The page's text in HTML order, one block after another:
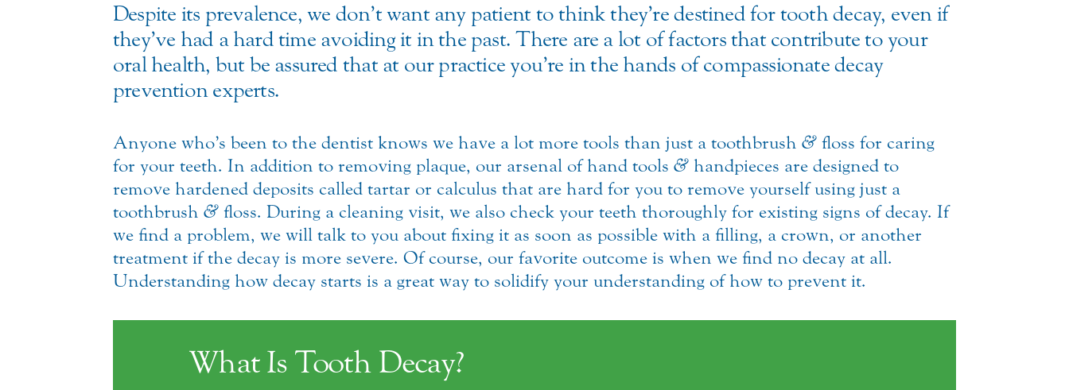
Despite its prevalence, we don’t want any patient to think they’re destined for tooth decay, even if
they’ve had a hard time avoiding it in the past. There are a lot of factors that contribute to your
oral health, but be assured that at our practice you’re in the hands of compassionate decay
prevention experts.
Anyone who’s been to the dentist knows we have a lot more tools than just a toothbrush & floss for caring
for your teeth. In addition to removing plaque, our arsenal of hand tools & handpieces are designed to
remove hardened deposits called tartar or calculus that are hard for you to remove yourself using just a
toothbrush & floss. During a cleaning visit, we also check your teeth thoroughly for existing signs of decay. If
we find a problem, we will talk to you about fixing it as soon as possible with a filling, a crown, or another
treatment if the decay is more severe. Of course, our favorite outcome is when we find no decay at all.
Understanding how decay starts is a great way to solidify your understanding of how to prevent it.
What Is Tooth Decay?